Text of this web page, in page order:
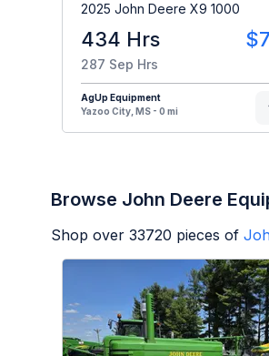
2025 John Deere X9 1000
434 Hrs
287 Sep Hrs
AgUp Equipment
Yazoo City, MS - 0 mi
Browse John Deere
Shop over 33720 pieces of